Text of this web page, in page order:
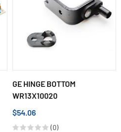
GE HINGE BOTTOM
WR13X10020
$54.06
(0)